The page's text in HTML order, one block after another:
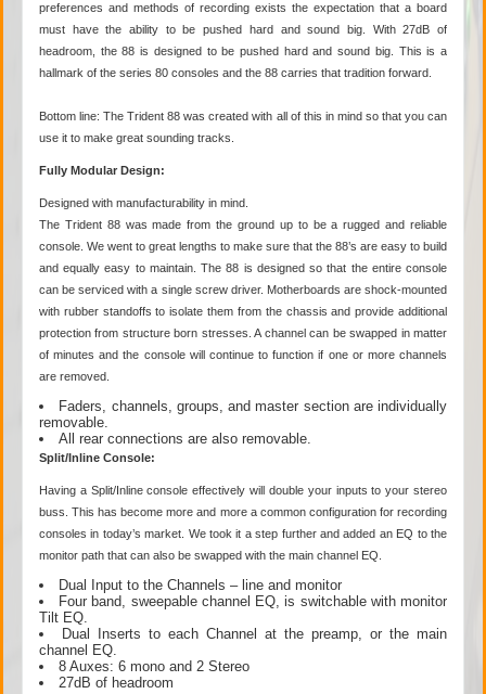
preferences and methods of recording exists the expectation that a board
must have the ability to be pushed hard and sound big. With 27dB of
headroom, the 88 is designed to be pushed hard and sound big. This is a
hallmark of the series 80 consoles and the 88 carries that tradition forward.
Bottom line: The Trident 88 was created with all of this in mind so that you can
use it to make great sounding tracks.
Fully Modular Design:
Designed with manufacturability in mind.
The Trident 88 was made from the ground up to be a rugged and reliable
console. We went to great lengths to make sure that the 88’s are easy to build
and equally easy to maintain. The 88 is designed so that the entire console
can be serviced with a single screw driver. Motherboards are shock-mounted
with rubber standoffs to isolate them from the chassis and provide additional
protection from structure born stresses. A channel can be swapped in matter
of minutes and the console will continue to function if one or more channels
are removed.
Faders, channels, groups, and master section are individually
removable.
All rear connections are also removable.
Split/Inline Console:
Having a Split/Inline console effectively will double your inputs to your stereo
buss. This has become more and more a common configuration for recording
consoles in today’s market. We took it a step further and added an EQ to the
monitor path that can also be swapped with the main channel EQ.
Dual Input to the Channels – line and monitor
Four band, sweepable channel EQ, is switchable with monitor
Tilt EQ.
Dual Inserts to each Channel at the preamp, or the main
channel EQ.
8 Auxes: 6 mono and 2 Stereo
27dB of headroom